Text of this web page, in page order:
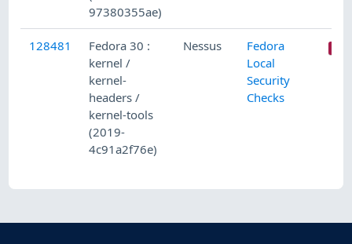
97380355ae)
128481
Fedora 30 :
kernel /
kernel-
headers /
kernel-tools
(2019-
4c91a2f76e)
Nessus
Fedora
Local
Security
Checks